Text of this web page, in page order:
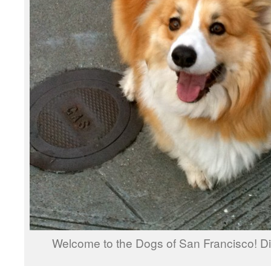
Welcome to the Dogs of San Francisco!